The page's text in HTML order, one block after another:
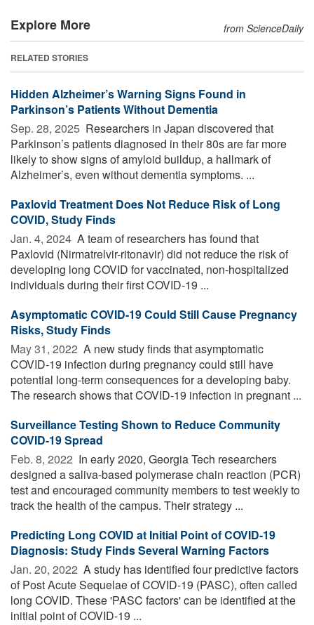
Explore More from ScienceDaily
RELATED STORIES
Hidden Alzheimer’s Warning Signs Found in
Parkinson’s Patients Without Dementia
Sep. 28, 2025  Researchers in Japan discovered that
Parkinson’s patients diagnosed in their 80s are far more
likely to show signs of amyloid buildup, a hallmark of
Alzheimer’s, even without dementia symptoms. ...
Paxlovid Treatment Does Not Reduce Risk of Long
COVID, Study Finds
Jan. 4, 2024  A team of researchers has found that
Paxlovid (Nirmatrelvir-ritonavir) did not reduce the risk of
developing long COVID for vaccinated, non-hospitalized
individuals during their first COVID-19 ...
Asymptomatic COVID-19 Could Still Cause Pregnancy
Risks, Study Finds
May 31, 2022  A new study finds that asymptomatic
COVID-19 infection during pregnancy could still have
potential long-term consequences for a developing baby.
The research shows that COVID-19 infection in pregnant ...
Surveillance Testing Shown to Reduce Community
COVID-19 Spread
Feb. 8, 2022  In early 2020, Georgia Tech researchers
designed a saliva-based polymerase chain reaction (PCR)
test and encouraged community members to test weekly to
track the health of the campus. Their strategy ...
Predicting Long COVID at Initial Point of COVID-19
Diagnosis: Study Finds Several Warning Factors
Jan. 20, 2022  A study has identified four predictive factors
of Post Acute Sequelae of COVID-19 (PASC), often called
long COVID. These 'PASC factors' can be identified at the
initial point of COVID-19 ...